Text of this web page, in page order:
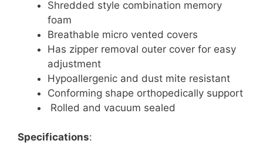
Shredded style combination memory
foam
Breathable micro vented covers
Has zipper removal outer cover for easy
adjustment
Hypoallergenic and dust mite resistant
Conforming shape orthopedically support
Rolled and vacuum sealed
Specifications: